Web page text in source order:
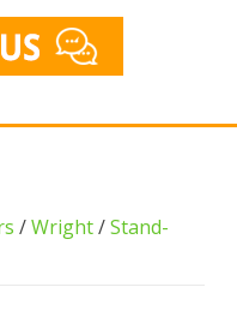
/Wright/Stand-